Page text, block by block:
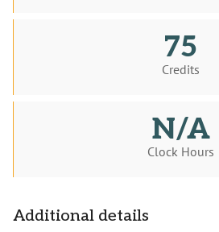
75
Credits
N/A
Clock Hours
Additional details